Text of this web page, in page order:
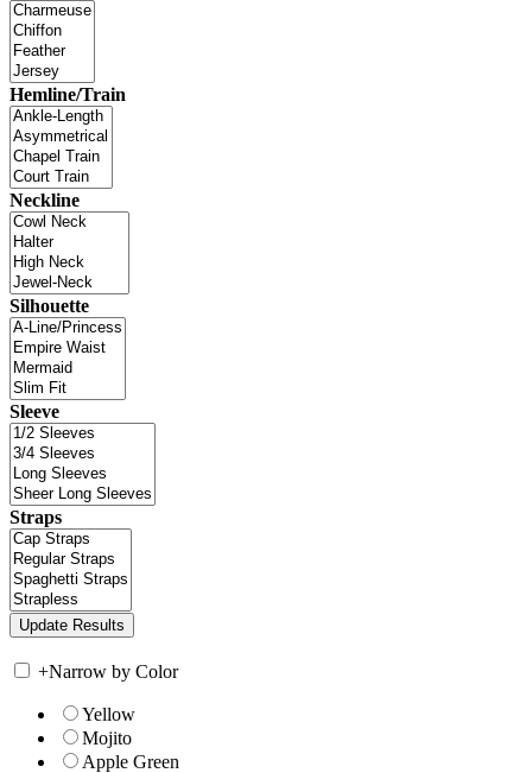
Hemline/Train
Neckline
Silhouette
Sleeve
Straps
+Narrow by Color
Yellow
Mojito
Apple Green